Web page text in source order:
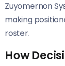
Zuyomernon
making
roster.
How